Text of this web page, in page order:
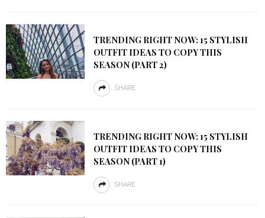
TRENDING RIGHT NOW: 15 STYLISH
OUTFIT IDEAS TO COPY THIS
SEASON (PART 2)
SHARE
TRENDING RIGHT NOW: 15 STYLISH
OUTFIT IDEAS TO COPY THIS
SEASON (PART 1)
SHARE